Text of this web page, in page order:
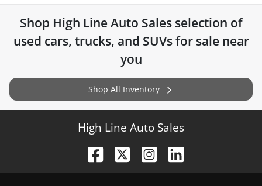
Shop High Line Auto Salesselection of
used cars, trucks, and SUVs for sale near
you
Shop All Inventory
High Line Auto Sales